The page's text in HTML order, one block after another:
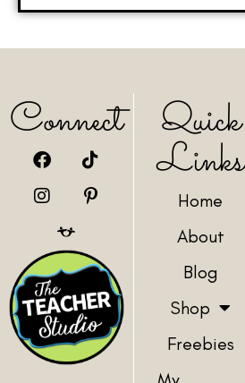
Connect Quick
Links
Home
About
Blog
Shop
Freebies